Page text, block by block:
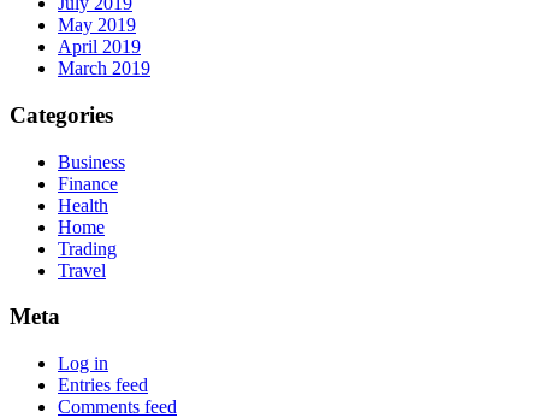
May 2019
April 2019
March 2019
Categories
Business
Finance
Health
Home
Trading
Travel
Meta
Log in
Entries feed
Comments feed